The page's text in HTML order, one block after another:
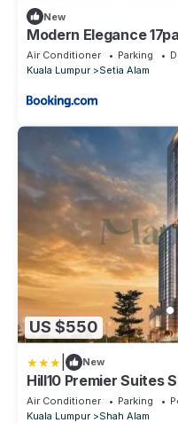
New
Modern Elegance
Air Conditioner Parking
Kuala Lumpur
Setia Alam
US $550
New
Hill10 Premier Suites
Air Conditioner Parking
Kuala Lumpur
Shah Alam